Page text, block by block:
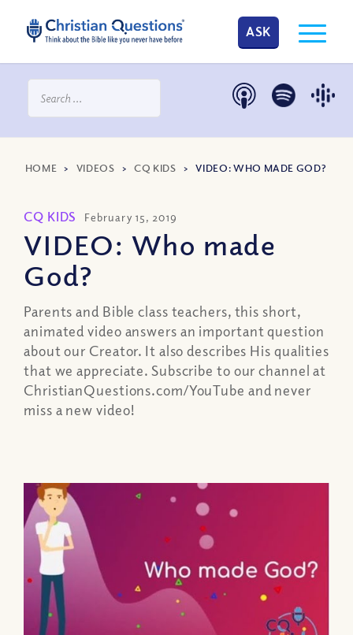
ASK
HOME > VIDEOS >CQ KIDS >VIDEO: WHO MADE GOD?
CQ KIDS February 15, 2019
VIDEO: Who made
God?
Parents and Bible class teachers, this short,
animated video answers an important question
about our Creator. It also describes His qualities
that we appreciate. Subscribe to our channel at
ChristianQuestions.com/YouTube and never
miss a new video!